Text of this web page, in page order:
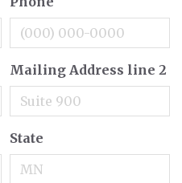
Mailing Address line 2
State